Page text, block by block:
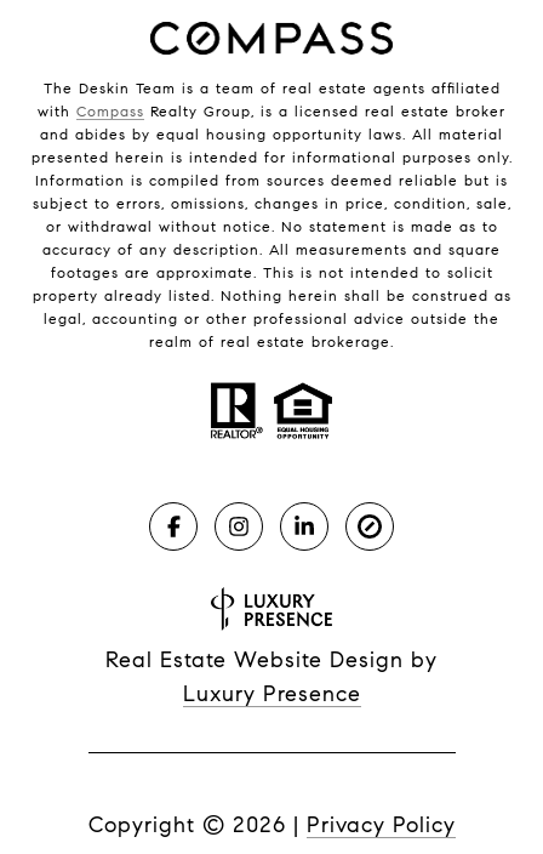
The Deskin Team is a team of real estate agents affiliated
with Compass Realty Group, is a licensed real estate broker
and abides by equal housing opportunity laws. All material
presented herein is intended for informational purposes only.
Information is compiled from sources deemed reliable but is
subject to errors, omissions, changes in price, condition, sale,
or withdrawal without notice. No statement is made as to
accuracy of any description. All measurements and square
footages are approximate. This is not intended to solicit
property already listed. Nothing herein shall be construed as
legal, accounting or other professional advice outside the
realm of real estate brokerage.
Real Estate Website Design by
Luxury Presence
Copyright © 2026 | Privacy Policy